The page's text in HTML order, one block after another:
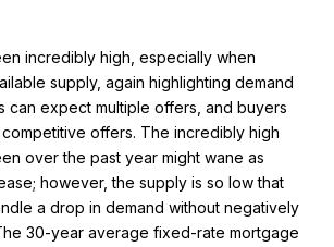
incredibly high, especially when
supply, again highlighting demand
can expect multiple offers, and buyers
offers. The incredibly high
over the past year might wane as
however, the supply is so low that
a drop in demand without negatively
30-year average fixed-rate mortgage